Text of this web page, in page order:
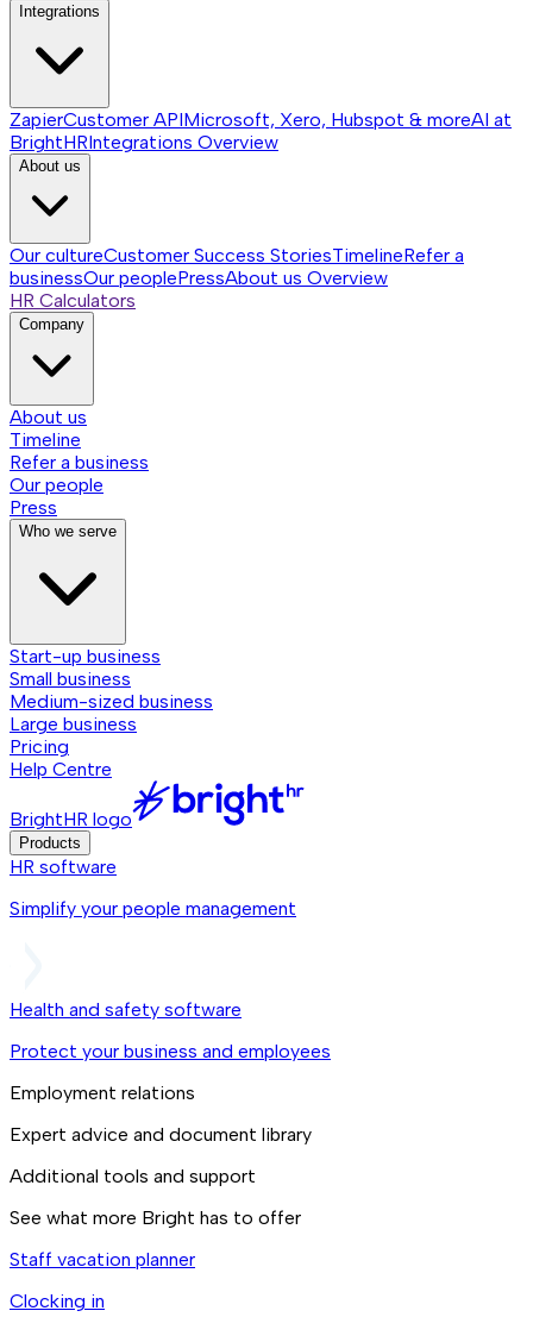
Integrations
ZapierCustomer APIMicrosoft, Xero, Hubspot & moreAI at
BrightHRIntegrations Overview
About us
Our cultureCustomer Success StoriesTimelineRefer a
businessOur peoplePressAbout us Overview
HR Calculators
Company
About us
Timeline
Refer a business
Our people
Press
Who we serve
Start-up business
Small business
Medium-sized business
Large business
Pricing
Help Centre
BrightHR logo
Products
HR software
Simplify your people management
Health and safety software
Protect your business and employees
Employment relations
Expert advice and document library
Additional tools and support
See what more Bright has to offer
Staff vacation planner
Clocking in